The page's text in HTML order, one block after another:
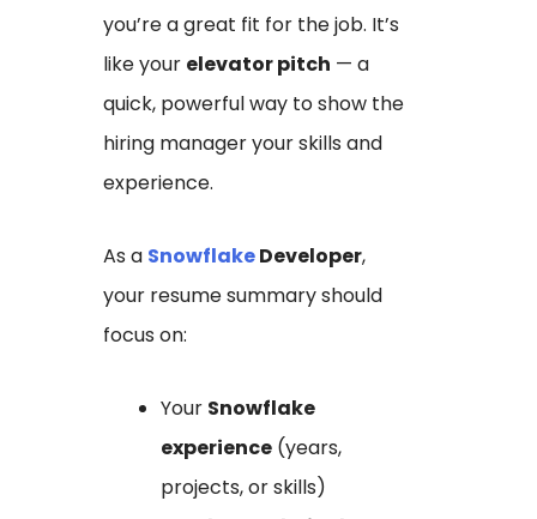
you’re a great fit for the job. It’s
like your elevator pitch — a
quick, powerful way to show the
hiring manager your skills and
experience.
As a SnowflakeDeveloper,
your resume summary should
focus on:
Your Snowflake
experience (years,
projects, or skills)